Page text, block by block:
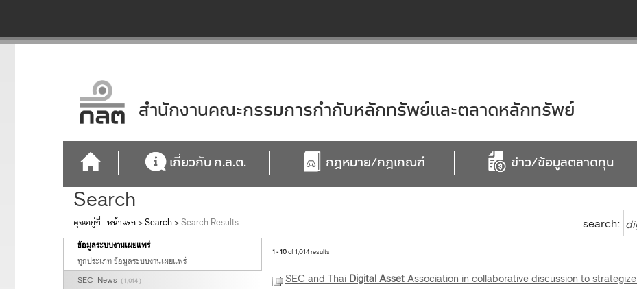
สำนักงานคณะกรรมการกำกับหลักทรัพย์และตลาดหลักทรัพย์
เกี่ยวกับ ก.ล.ต. กฎหมาย/กฎเกณฑ์ ข่าว/ข้อมูลตลาดทุน
Search
คุณอยู่ที่ :หน้าแรก >Search >Search Results search:
ข้อมูลระบบงานเผยแพร่
ทุกประเภท ข้อมูลระบบงานเผยแพร่
SEC_News ( 1,014 )
1 - 10of 1,014 results
SEC and Thai DigitalAssetAssociation in collaborative discussion to strategize